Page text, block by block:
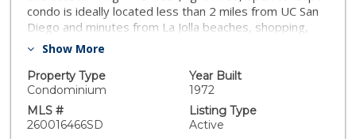
condo is ideally located less than 2 miles from UC San
Diego and minutes from La Jolla beaches, shopping,
dining, recreation, and world-class medical centers.
with new appliances, bedroom with ample storage, full
bath, large private patio, assigned carport parking, and
resort-style amenities including two pools, spas, gym
and laundry facilities.
Show More
Property Type
Condominium
Year Built
1972
MLS #
260016466SD
Listing Type
Active